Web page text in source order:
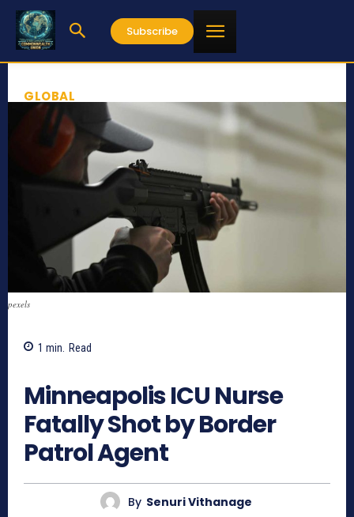
Subscribe
GLOBAL
pexels
1 min. Read
Minneapolis ICU Nurse
Fatally Shot by Border
Patrol Agent
By Senuri Vithanage